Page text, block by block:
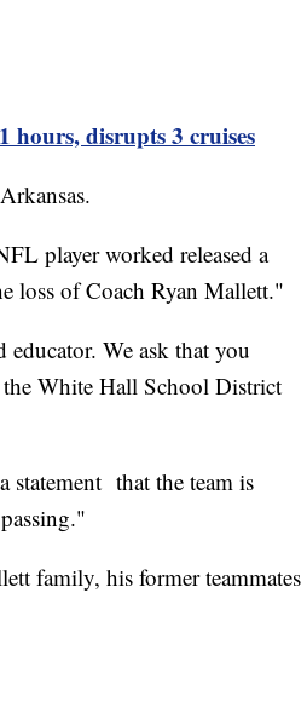
hours, disrupts 3 cruises
player worked released a
loss of Coach Ryan Mallett."
We ask that you
the White Hall School District
statement that the team is
family, his former teammates